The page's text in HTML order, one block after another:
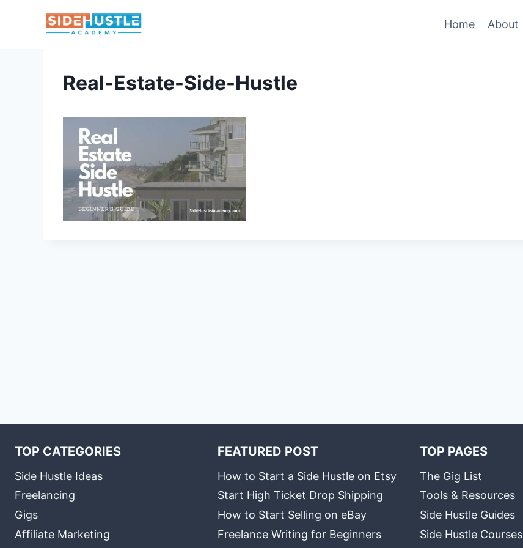
Home About
Real-Estate-Side-Hustle
TOP CATEGORIES
Side Hustle Ideas
Freelancing
Gigs
Affiliate Marketing
FEATURED POST
How to Start a Side Hustle on Etsy
Start High Ticket Drop Shipping
How to Start Selling on eBay
Freelance Writing for Beginners
TOP PAGES
The Gig List
Tools & Resources
Side Hustle Guides
Side Hustle Courses